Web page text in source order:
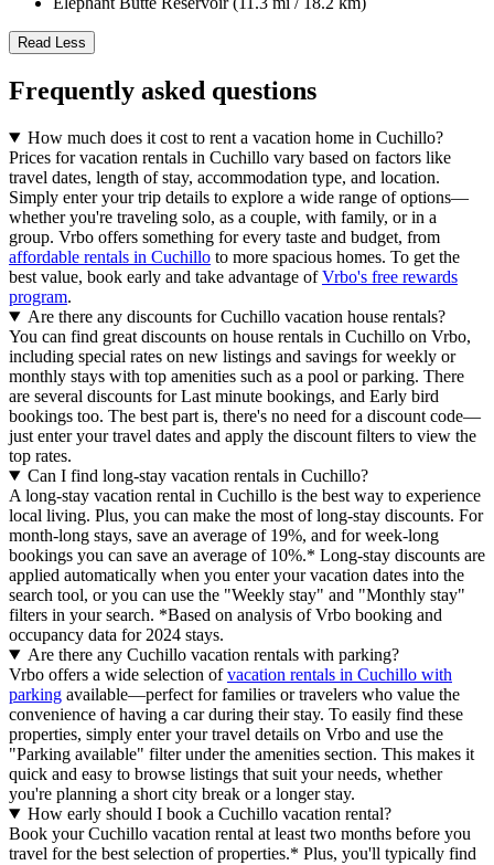
Read Less
Frequently asked questions
How much does it cost to rent a vacation home in Cuchillo?
Prices for vacation rentals in Cuchillo vary based on factors like
travel dates, length of stay, accommodation type, and location.
Simply enter your trip details to explore a wide range of options—
whether you're traveling solo, as a couple, with family, or in a
group. Vrbo offers something for every taste and budget, from
affordable rentals in Cuchillo to more spacious homes. To get the
best value, book early and take advantage ofVrbo's free rewards
program.
Are there any discounts for Cuchillo vacation house rentals?
You can find great discounts on house rentals in Cuchillo on Vrbo,
including special rates on new listings and savings for weekly or
monthly stays with top amenities such as a pool or parking. There
are several discounts for Last minute bookings, and Early bird
bookings too. The best part is, there's no need for a discount code—
just enter your travel dates and apply the discount filters to view the
top rates.
Can I find long-stay vacation rentals in Cuchillo?
A long-stay vacation rental in Cuchillo is the best way to experience
local living. Plus, you can make the most of long-stay discounts. For
month-long stays, save an average of 19%, and for week-long
bookings you can save an average of 10%.* Long-stay discounts are
applied automatically when you enter your vacation dates into the
search tool, or you can use the "Weekly stay" and "Monthly stay"
filters in your search. *Based on analysis of Vrbo booking and
occupancy data for 2024 stays.
Are there any Cuchillo vacation rentals with parking?
Vrbo offers a wide selection ofvacation rentals in Cuchillo with
parking available—perfect for families or travelers who value the
convenience of having a car during their stay. To easily find these
properties, simply enter your travel details on Vrbo and use the
"Parking available" filter under the amenities section. This makes it
quick and easy to browse listings that suit your needs, whether
you're planning a short city break or a longer stay.
How early should I book a Cuchillo vacation rental?
Book your Cuchillo vacation rental at least two months before you
travel for the best selection of properties.* Plus, you'll typically find